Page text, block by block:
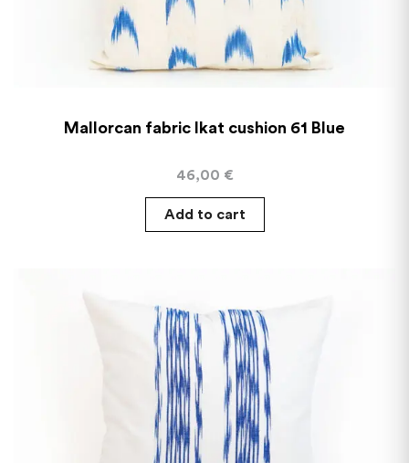
Mallorcan fabric Ikat cushion 61 Blue
46,00 €
Add to cart